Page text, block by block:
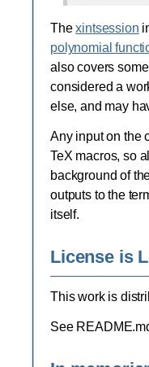
Thexintsession
polynomial
also covers
considered a
else, and may
Any input on the
TeX macros, so
background of
outputs to the
itself.
License is
This work is
See